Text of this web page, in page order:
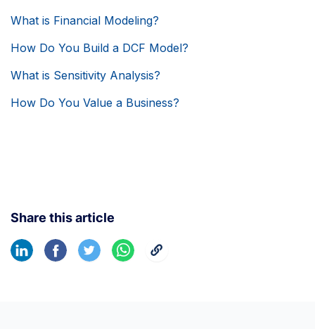
What is Financial Modeling?
How Do You Build a DCF Model?
What is Sensitivity Analysis?
How Do You Value a Business?
Share this article